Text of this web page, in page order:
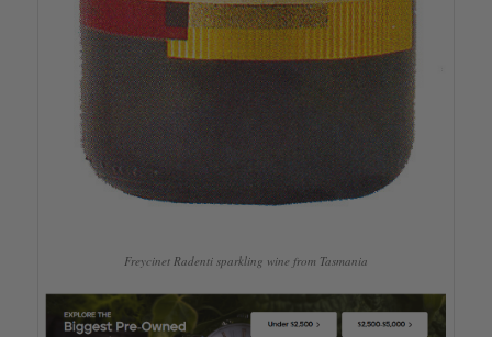
Freycinet Radenti sparkling wine from Tasmania